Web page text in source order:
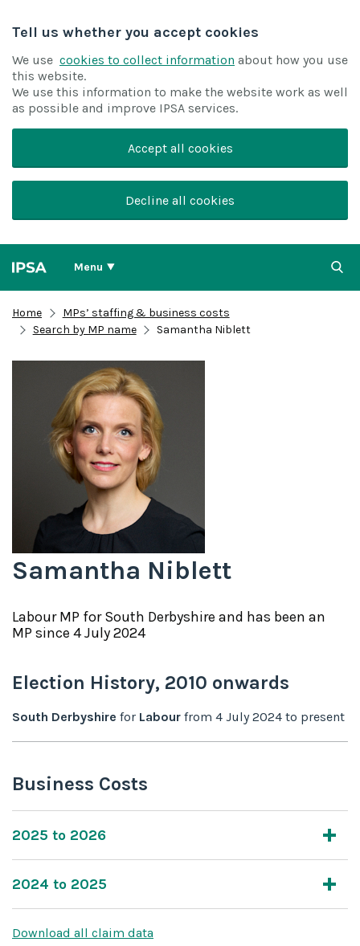
Tell us whether you accept cookies
We use cookies to collect information about how you use
this website.
We use this information to make the website work as well
as possible and improve IPSA services.
Accept all cookies
Decline all cookies
Menu
Home
MPs’ staffing & business costs
Search by MP name
Samantha Niblett
Samantha Niblett
LabourMP forSouth Derbyshire and has been an
MP since 4 July 2024
Election History, 2010 onwards
South Derbyshire for Labour from 4 July 2024 to present
Business Costs
2025 to 2026
2024 to 2025
Download all claim data